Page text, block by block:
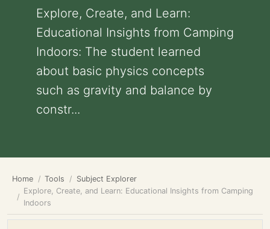
Explore, Create, and Learn:
Educational Insights from Camping
Indoors: The student learned
about basic physics concepts
such as gravity and balance by
constr...
Home Tools
Subject Explorer
Explore, Create, and Learn: Educational Insights from Camping
Indoors